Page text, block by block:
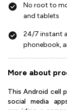
No root to
and tablets
24/7 instant
phonebook,
More about
This Android cell
social media